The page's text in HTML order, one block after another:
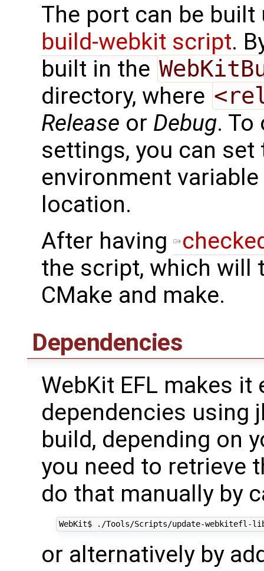
The port can be
build-webkit script.
built in the
directory, where
Release or Debug.
settings, you can
environment
location.
After having
the script, which will
CMake and make.
Dependencies
WebKit EFL makes it
dependencies using
build, depending on
you need to retrieve
do that manually by
or alternatively by